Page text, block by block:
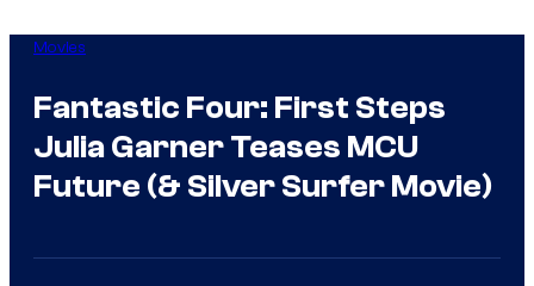
Movies
Fantastic Four: First Steps
Julia Garner Teases MCU
Future (& Silver Surfer Movie)